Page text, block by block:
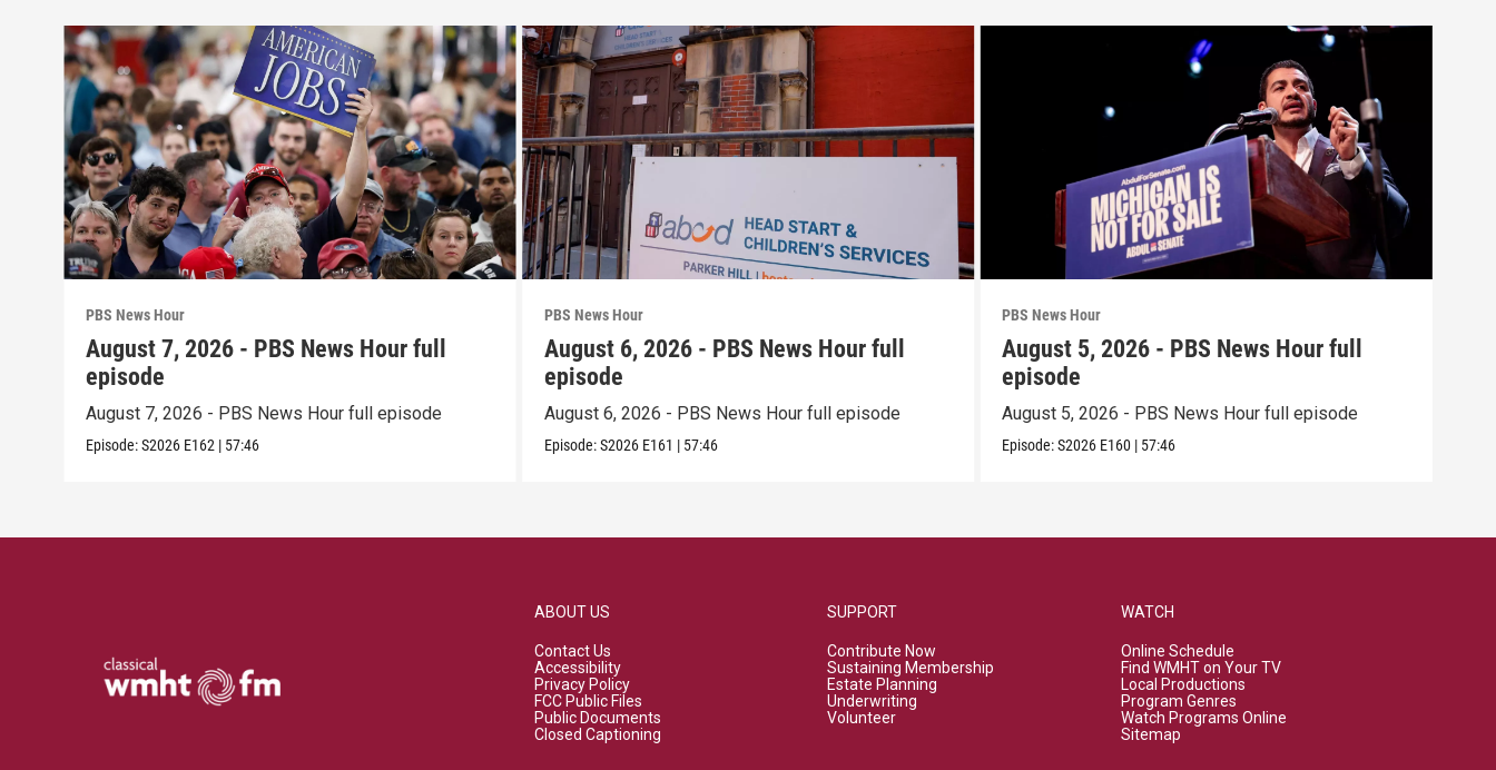
PBS News Hour
August 7, 2026 - PBS News Hour full
episode
August 7, 2026 - PBS News Hour full episode
Episode:S2026 E162 | 57:46
PBS News Hour
August 6, 2026 - PBS News Hour full
episode
August 6, 2026 - PBS News Hour full episode
Episode:S2026 E161 | 57:46
PBS News Hour
August 5, 2026 - PBS News Hour full
episode
August 5, 2026 - PBS News Hour full episode
Episode:S2026 E160 | 57:46
ABOUT US
Contact Us
Accessibility
Privacy Policy
FCC Public Files
Public Documents
Closed Captioning
SUPPORT
Contribute Now
Sustaining Membership
Estate Planning
Underwriting
Volunteer
WATCH
Online Schedule
Find WMHT on Your TV
Local Productions
Program Genres
Watch Programs Online
Sitemap